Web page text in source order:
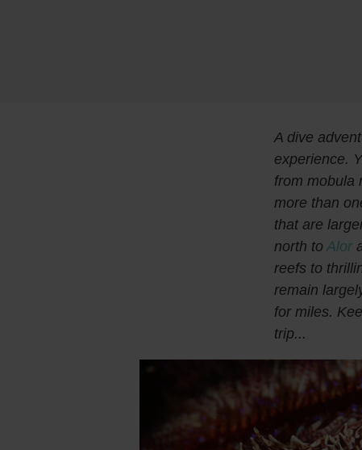
A dive
experience.
from mobula
more than
that are
north to Alor
reefs to
remain
for miles.
trip...